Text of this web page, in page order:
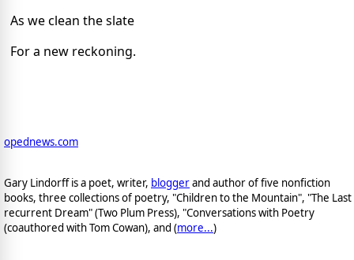
As we clean the slate
For a new reckoning.
opednews.com
Gary Lindorff is a poet, writer, bloggerand author of five nonfiction
books, three collections of poetry, "Children to the Mountain", "The Last
recurrent Dream" (Two Plum Press), "Conversations with Poetry
(coauthored with Tom Cowan), and (more...)